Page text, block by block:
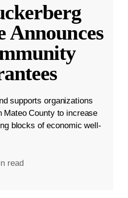
Announces
supports organizations
Mateo County to increase
blocks of economic well-
read